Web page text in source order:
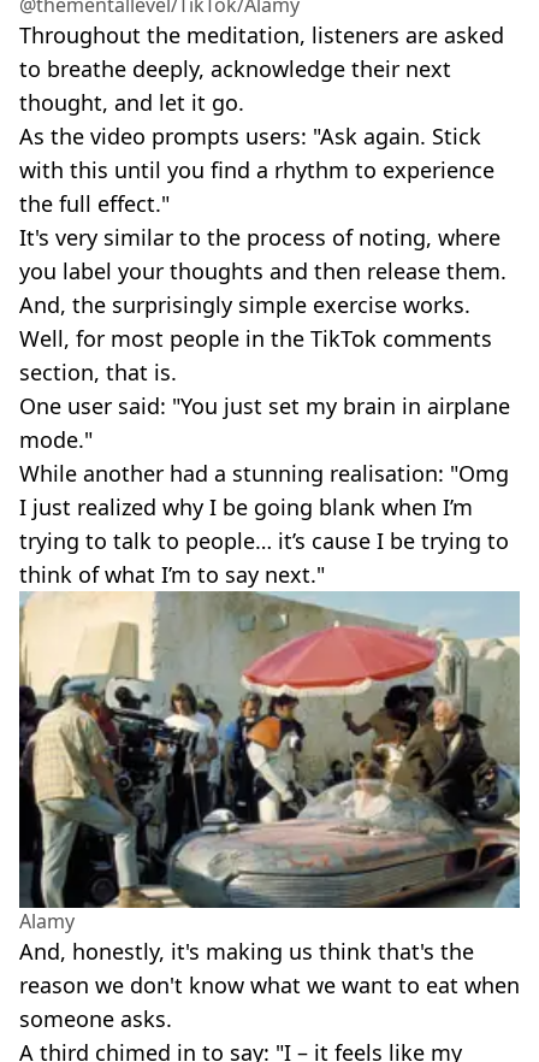
Throughout the meditation, listeners are asked
to breathe deeply, acknowledge their next
thought, and let it go.
As the video prompts users: "Ask again. Stick
with this until you find a rhythm to experience
the full effect."
It's very similar to the process of noting, where
you label your thoughts and then release them.
And, the surprisingly simple exercise works.
Well, for most people in the TikTok comments
section, that is.
One user said: "You just set my brain in airplane
mode."
While another had a stunning realisation: "Omg
I just realized why I be going blank when I’m
trying to talk to people… it’s cause I be trying to
think of what I’m to say next."
Alamy
And, honestly, it's making us think that's the
reason we don't know what we want to eat when
someone asks.
A third chimed in to say: "I – it feels like my